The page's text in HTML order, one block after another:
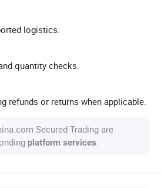
logistics.
quantity checks.
refunds or returns when applicable.
Secured Trading are
platform services.